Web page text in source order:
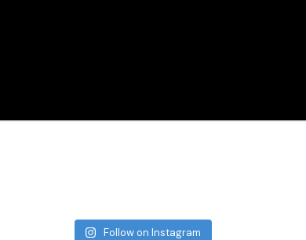
Follow on Instagram